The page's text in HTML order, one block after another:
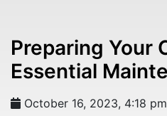
Preparing Your
Essential
October 16, 2023, 4:18 pm